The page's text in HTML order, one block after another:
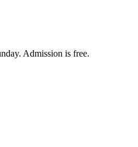
Admission is free.